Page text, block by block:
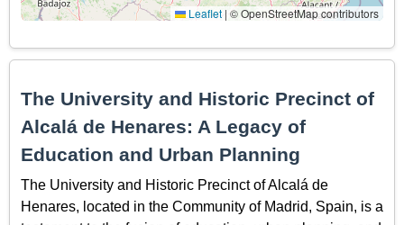
Leaflet | © OpenStreetMap contributors
The University and Historic Precinct of
Alcalá de Henares: A Legacy of
Education and Urban Planning
The University and Historic Precinct of Alcalá de
Henares, located in the Community of Madrid, Spain, is a